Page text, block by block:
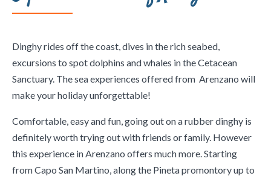
Dinghy rides off the coast, dives in the rich seabed,
excursions to spot dolphins and whales in the Cetacean
Sanctuary. The sea experiences offered from Arenzano will
make your holiday unforgettable!
Comfortable, easy and fun, going out on a rubber dinghy is
definitely worth trying out with friends or family. However
this experience in Arenzano offers much more. Starting
from Capo San Martino, along the Pineta promontory up to